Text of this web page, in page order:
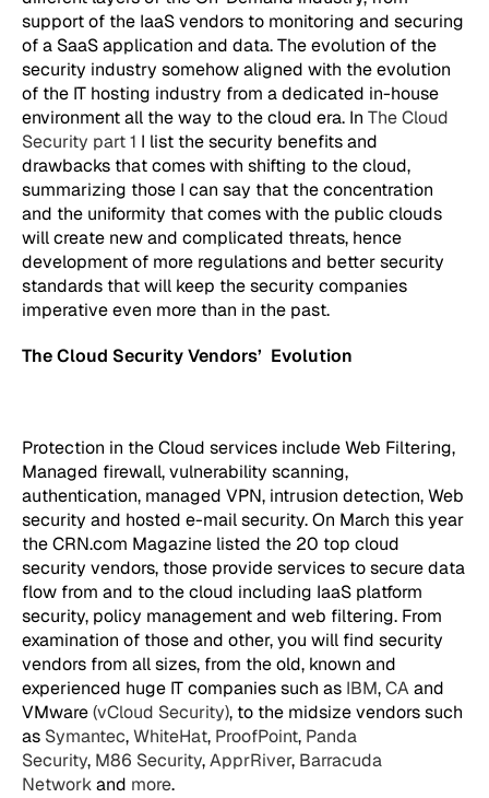
support of the IaaS vendors to monitoring and securing
of a SaaS application and data. The evolution of the
security industry somehow aligned with the evolution
of the IT hosting industry from a dedicated in-house
environment all the way to the cloud era. In The Cloud
Security part 1 I list the security benefits and
drawbacks that comes with shifting to the cloud,
summarizing those I can say that the concentration
and the uniformity that comes with the public clouds
will create new and complicated threats, hence
development of more regulations and better security
standards that will keep the security companies
imperative even more than in the past.
The Cloud Security Vendors’ Evolution
Protection in the Cloud services include Web Filtering,
Managed firewall, vulnerability scanning,
authentication, managed VPN, intrusion detection, Web
security and hosted e-mail security. On March this year
the CRN.com Magazine listed the 20 top cloud
security vendors, those provide services to secure data
flow from and to the cloud including IaaS platform
security, policy management and web filtering. From
examination of those and other, you will find security
vendors from all sizes, from the old, known and
experienced huge IT companies such as IBM,CAand
VMware(vCloud Security), to the midsize vendors such
as Symantec,WhiteHat, ProofPoint, Panda
Security, M86 Security,ApprRiver, Barracuda
Networkand more.